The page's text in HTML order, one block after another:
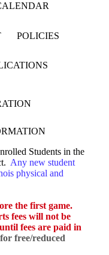
POLICIES
Students in the
Any new student
physical and
the first game.
fees will not be
fees are paid in
free/reduced